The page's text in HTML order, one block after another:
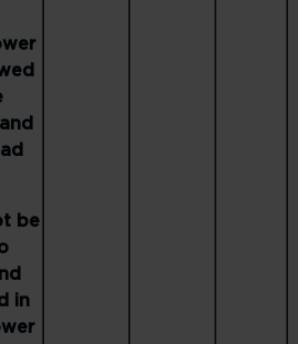
be
in